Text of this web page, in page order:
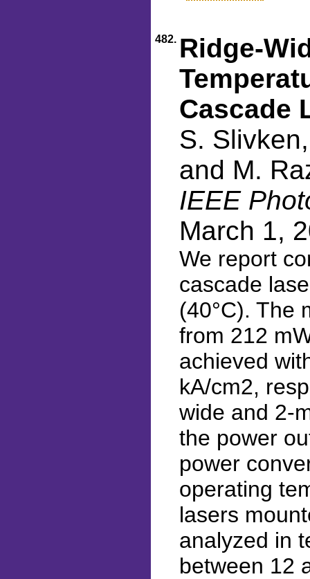
482. Ridge-
Cascade
S.
and M.
IEEE
March 1,
We report
cascade
(40°C). The
from 212
achieved
kA/cm2,
wide and 2-
the power
power
operating
lasers
analyzed in
between 12